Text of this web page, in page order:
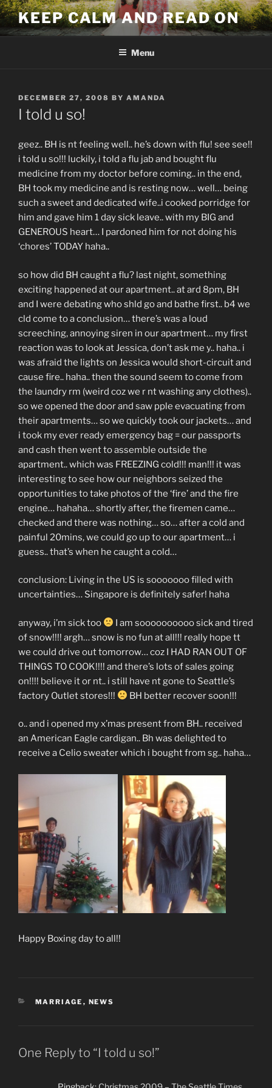
Skip
to
content
KEEP CALM AND READ ON
Menu
POSTED
ON
DECEMBER 27, 2008 BY AMANDA
I told u so!
geez.. BH is nt feeling well.. he’s down with flu! see see!!
i told u so!!! luckily, i told a flu jab and bought flu
medicine from my doctor before coming.. in the end,
BH took my medicine and is resting now… well… being
such a sweet and dedicated wife..i cooked porridge for
him and gave him 1 day sick leave.. with my BIG and
GENEROUS heart… I pardoned him for not doing his
‘chores’ TODAY haha..
so how did BH caught a flu? last night, something
exciting happened at our apartment.. at ard 8pm, BH
and I were debating who shld go and bathe first.. b4 we
cld come to a conclusion… there’s was a loud
screeching, annoying siren in our apartment… my first
reaction was to look at Jessica, don’t ask me y.. haha.. i
was afraid the lights on Jessica would short-circuit and
cause fire.. haha.. then the sound seem to come from
the laundry rm (weird coz we r nt washing any clothes)..
so we opened the door and saw pple evacuating from
their apartments… so we quickly took our jackets… and
i took my ever ready emergency bag = our passports
and cash then went to assemble outside the
apartment.. which was FREEZING cold!!! man!!! it was
interesting to see how our neighbors seized the
opportunities to take photos of the ‘fire’ and the fire
engine… hahaha… shortly after, the firemen came…
checked and there was nothing… so… after a cold and
painful 20mins, we could go up to our apartment… i
guess.. that’s when he caught a cold…
conclusion: Living in the US is sooooooo filled with
uncertainties… Singapore is definitely safer! haha
anyway, i’m sick too
I am soooooooooo sick and tired
of snow!!!! argh… snow is no fun at all!!! really hope tt
we could drive out tomorrow… coz I HAD RAN OUT OF
THINGS TO COOK!!!! and there’s lots of sales going
on!!!! believe it or nt.. i still have nt gone to Seattle’s
factory Outlet stores!!!
BH better recover soon!!!
o.. and i opened my x’mas present from BH.. received
an American Eagle cardigan.. Bh was delighted to
receive a Celio sweater which i bought from sg.. haha…
Happy Boxing day to all!!
CATEGORIES
MARRIAGE , NEWS
One Reply to “I told u so!”